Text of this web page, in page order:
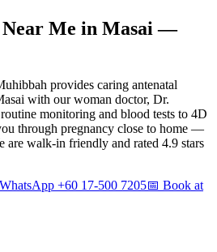
Me in Masai —
provides caring antenatal
with our woman doctor, Dr.
monitoring and blood tests to 4D
through pregnancy close to home —
are walk-in friendly and rated 4.9 stars
+60 17-500 7205📅 Book at